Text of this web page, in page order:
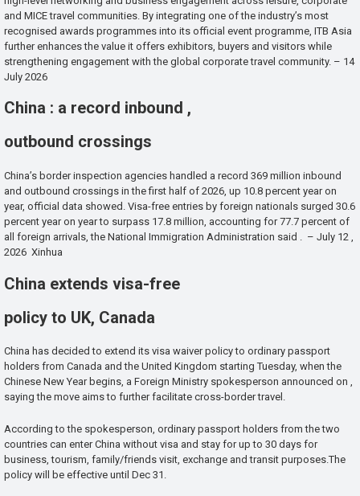
and MICE travel communities. By integrating one of the industry’s most
recognised awards programmes into its official event programme, ITB Asia
further enhances the value it offers exhibitors, buyers and visitors while
strengthening engagement with the global corporate travel community. – 14
July 2026
China : a record inbound ,
outbound crossings
China’s border inspection agencies handled a record 369 million inbound
and outbound crossings in the first half of 2026, up 10.8 percent year on
year, official data showed. Visa-free entries by foreign nationals surged 30.6
percent year on year to surpass 17.8 million, accounting for 77.7 percent of
all foreign arrivals, the National Immigration Administration said . – July 12 ,
2026 Xinhua
China extends visa-free
policy to UK, Canada
China has decided to extend its visa waiver policy to ordinary passport
holders from Canada and the United Kingdom starting Tuesday, when the
Chinese New Year begins, a Foreign Ministry spokesperson announced on ,
saying the move aims to further facilitate cross-border travel.
According to the spokesperson, ordinary passport holders from the two
countries can enter China without visa and stay for up to 30 days for
business, tourism, family/friends visit, exchange and transit purposes.The
policy will be effective until Dec 31.